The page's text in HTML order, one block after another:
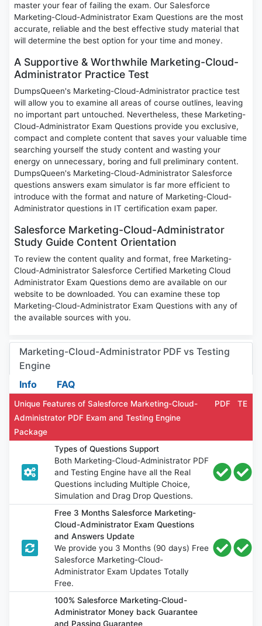
master your fear of failing the exam. Our Salesforce
Marketing-Cloud-Administrator Exam Questions are the most
accurate, reliable and the best effective study material that
will determine the best option for your time and money.
A Supportive & Worthwhile Marketing-Cloud-
Administrator Practice Test
DumpsQueen's Marketing-Cloud-Administrator practice test
will allow you to examine all areas of course outlines, leaving
no important part untouched. Nevertheless, these Marketing-
Cloud-Administrator Exam Questions provide you exclusive,
compact and complete content that saves your valuable time
searching yourself the study content and wasting your
energy on unnecessary, boring and full preliminary content.
DumpsQueen's Marketing-Cloud-Administrator Salesforce
questions answers exam simulator is far more efficient to
introduce with the format and nature of Marketing-Cloud-
Administrator questions in IT certification exam paper.
Salesforce Marketing-Cloud-Administrator
Study Guide Content Orientation
To review the content quality and format, free Marketing-
Cloud-Administrator Salesforce Certified Marketing Cloud
Administrator Exam Questions demo are available on our
website to be downloaded. You can examine these top
Marketing-Cloud-Administrator Exam Questions with any of
the available sources with you.
Marketing-Cloud-Administrator PDF vs Testing
Engine
Info
FAQ
Unique Features of Salesforce Marketing-Cloud-
Administrator PDF Exam and Testing Engine
Package
PDF TE
Types of Questions Support
Both Marketing-Cloud-Administrator PDF
and Testing Engine have all the Real
Questions including Multiple Choice,
Simulation and Drag Drop Questions.
Free 3 Months Salesforce Marketing-
Cloud-Administrator Exam Questions
and Answers Update
We provide you 3 Months (90 days) Free
Salesforce Marketing-Cloud-
Administrator Exam Updates Totally
Free.
100% Salesforce Marketing-Cloud-
Administrator Money back Guarantee
and Passing Guarantee